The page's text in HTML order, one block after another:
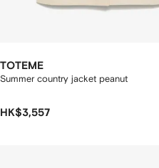
TOTEME
Summer country jacket peanut
HK$3,557